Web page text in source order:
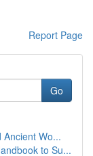
Report Page
Go
Ancient Wo...
to Su...